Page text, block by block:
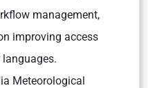
management,
improving access
Meteorological